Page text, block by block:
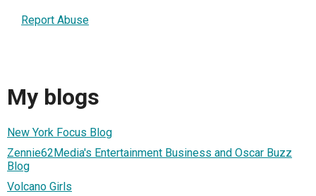
Report Abuse
My blogs
New York Focus Blog
Zennie62Media's Entertainment Business and Oscar Buzz
Blog
Volcano Girls